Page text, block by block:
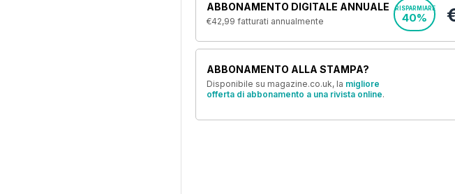
ABBONAMENTO DIGITALE ANNUALE
€42,99 fatturati annualmente
RISPARMIARE
40%
ABBONAMENTO ALLA STAMPA?
Disponibile su magazine.co.uk, la migliore
offerta di abbonamento a una rivista online.